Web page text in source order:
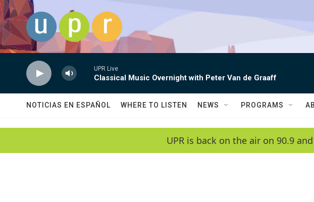
Skip to main content
UPR Live
Classical Music Overnight with Peter Van de Graaff
NOTICIAS EN ESPAÑOL WHERE TO LISTEN NEWS PROGRAMS
UPR is back on the air on 90.9